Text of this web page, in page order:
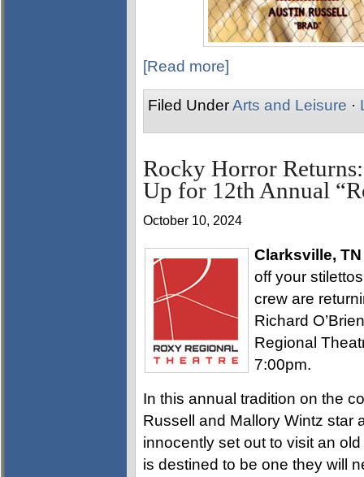
[Read more]
Filed UnderArts and Leisure ·
Rocky Horror
Up for 12th Annual
October 10, 2024
Clarksville, TN
off your
crew are
Richard
Regional
7:00pm.
In this annual tradition on the
Russell and Mallory Wintz star
innocently set out to visit an
is destined to be one they will